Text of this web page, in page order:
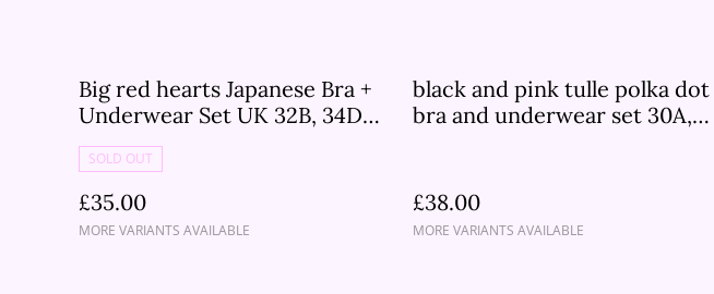
Big red hearts Japanese Bra +
Underwear Set UK 32B, 34DD,
34B
SOLD OUT
£35.00
MORE VARIANTS AVAILABLE
black and pink tulle polka dot
bra and underwear set 30A,
£38.00
MORE VARIANTS AVAILABLE